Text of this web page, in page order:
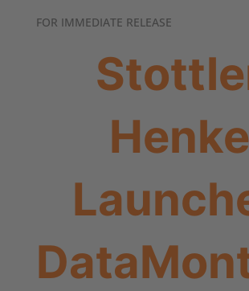
FOR IMMEDIATE RELEASE
Henke